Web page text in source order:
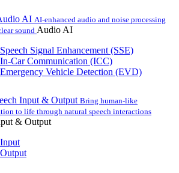
AI AI-enhanced audio and noise processing
sound Audio AI
Speech Signal Enhancement (SSE)
In-Car Communication (ICC)
Emergency Vehicle Detection (EVD)
Input & Output Bring human-like
to life through natural speech interactions
& Output
Input
Output